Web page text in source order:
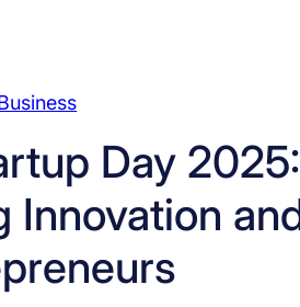
Day 2025:
Innovation